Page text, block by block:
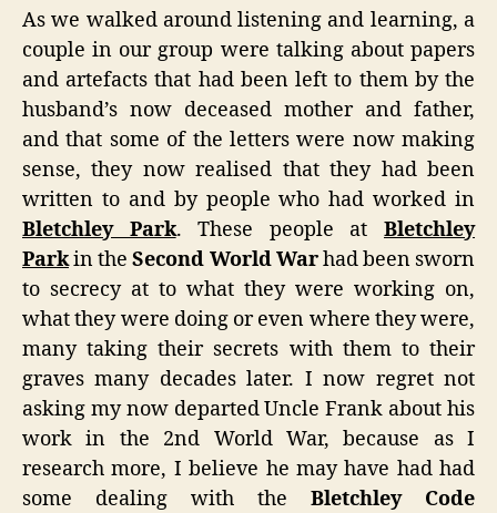
As we walked around listening and learning, a
couple in our group were talking about papers
and artefacts that had been left to them by the
husband’s now deceased mother and father,
and that some of the letters were now making
sense, they now realised that they had been
written to and by people who had worked in
Bletchley Park. These people atBletchley
Parkin theSecond World Warhad been sworn
to secrecy at to what they were working on,
what they were doing or even where they were,
many taking their secrets with them to their
graves many decades later. I now regret not
asking my now departed Uncle Frank about his
work in the 2nd World War, because as I
research more, I believe he may have had had
some dealing with the Bletchley Code